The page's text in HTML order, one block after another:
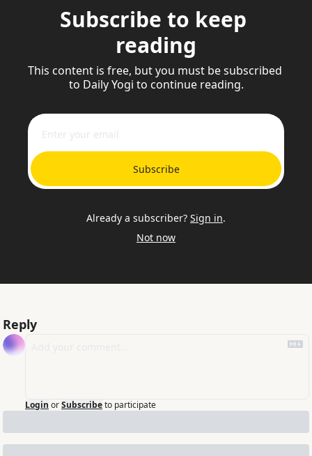
Subscribe to keep
reading
This content is free, but you must be subscribed
to Daily Yogi to continue reading.
Subscribe
Already a subscriber? Sign in.
Not now
Reply
Login orSubscribeto participate